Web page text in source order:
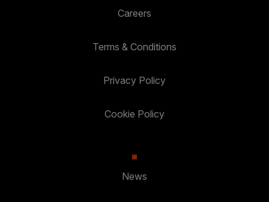
Careers
Terms & Conditions
Privacy Policy
Cookie Policy
News